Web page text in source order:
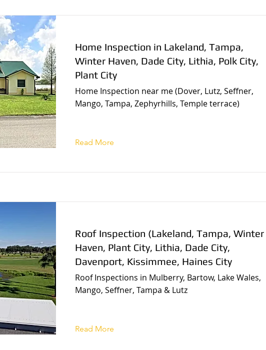
Home Inspection in Lakeland, Tampa,
Winter Haven, Dade City, Lithia, Polk City,
Plant City
Home Inspection near me (Dover, Lutz, Seffner,
Mango, Tampa, Zephyrhills, Temple terrace)
Read More
Roof Inspection (Lakeland, Tampa, Winter
Haven, Plant City, Lithia, Dade City,
Davenport, Kissimmee, Haines City
Roof Inspections in Mulberry, Bartow, Lake Wales,
Mango, Seffner, Tampa & Lutz
Read More